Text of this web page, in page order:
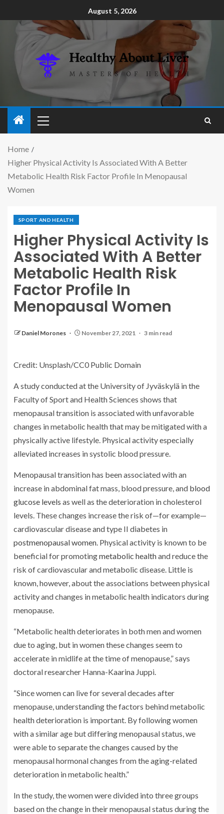
August 5, 2026
Home
Higher Physical Activity Is Associated With A Better
Metabolic Health Risk Factor Profile In Menopausal
Women
SPORT AND HEALTH
Higher Physical Activity Is
Associated With A Better
Metabolic Health Risk
Factor Profile In
Menopausal Women
Daniel Morones November 27, 2021 3 min read
Credit: Unsplash/CC0 Public Domain
A study conducted at the University of Jyväskylä in the
Faculty of Sport and Health Sciences shows that
menopausal transition is associated with unfavorable
changes in metabolic health that may be mitigated with a
physically active lifestyle. Physical activity especially
alleviated increases in systolic blood pressure.
Menopausal transition has been associated with an
increase in abdominal fat mass, blood pressure, and blood
glucose levels as well as the deterioration in cholesterol
levels. These changes increase the risk of—for example—
cardiovascular disease and type II diabetes in
postmenopausal women . Physical activity is known to be
beneficial for promotingmetabolic healthand reduce the
risk of cardiovascular and metabolic disease. Little is
known, however, about the associations between physical
activity and changes in metabolic health indicators during
menopause.
“Metabolic health deteriorates in both men and women
due to aging, but in women these changes seem to
accelerate in midlife at the time of menopause,” says
doctoral researcher Hanna-Kaarina Juppi.
“Since women can live for several decades after
menopause, understanding the factors behind metabolic
health deterioration is important. By following women
with a similar age but differing menopausal status, we
were able to separate the changes caused by the
menopausal hormonal changes from the aging-related
deterioration in metabolic health.”
In the study, the women were divided into three groups
based on the change in their menopausal status during the